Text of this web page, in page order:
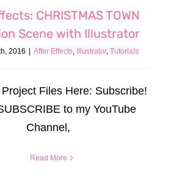
CHRISTMAS TOWN
Scene with Illustrator
2016 | After Effects Illustrator, Tutorials
Files Here: Subscribe!
to my YouTube
Channel,
Read More